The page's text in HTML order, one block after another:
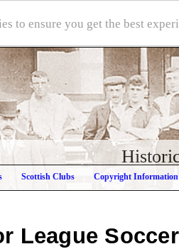
to ensure you get the best
Scottish Clubs Copyright Information
League Soccer